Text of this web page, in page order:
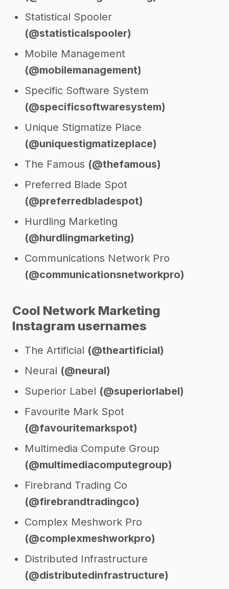
Statistical Spooler
(@statisticalspooler)
Mobile Management
(@mobilemanagement)
Specific Software System
(@specificsoftwaresystem)
Unique Stigmatize Place
(@uniquestigmatizeplace)
The Famous (@thefamous)
Preferred Blade Spot
(@preferredbladespot)
Hurdling Marketing
(@hurdlingmarketing)
Communications Network Pro
(@communicationsnetworkpro)
Cool Network Marketing
Instagram usernames
The Artificial (@theartificial)
Neural (@neural)
Superior Label (@superiorlabel)
Favourite Mark Spot
(@favouritemarkspot)
Multimedia Compute Group
(@multimediacomputegroup)
Firebrand Trading Co
(@firebrandtradingco)
Complex Meshwork Pro
(@complexmeshworkpro)
Distributed Infrastructure
(@distributedinfrastructure)